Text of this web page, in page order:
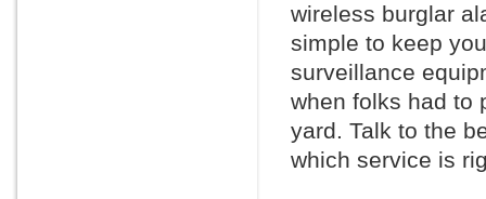
wireless burglar
simple to keep
surveillance
when folks had to
yard. Talk to the
which service is